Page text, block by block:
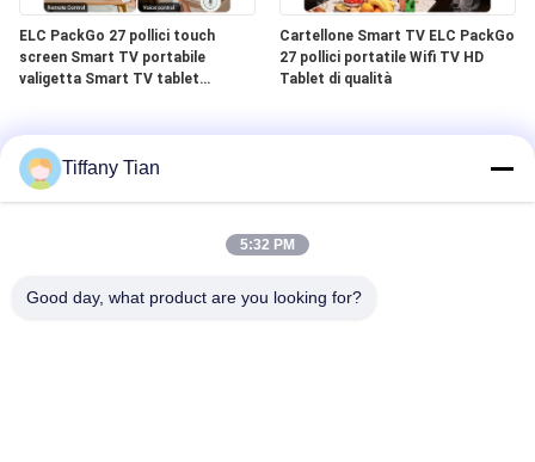
ELC PackGo 27 pollici touch
screen Smart TV portabile
valigetta Smart TV tablet
Cartellone Smart TV ELC PackGo
27 pollici portatile Wifi TV HD
Tablet di qualità
Tiffany Tian
5:32 PM
Good day, what product are you looking for?